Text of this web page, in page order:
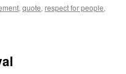
, quote, respect for people,